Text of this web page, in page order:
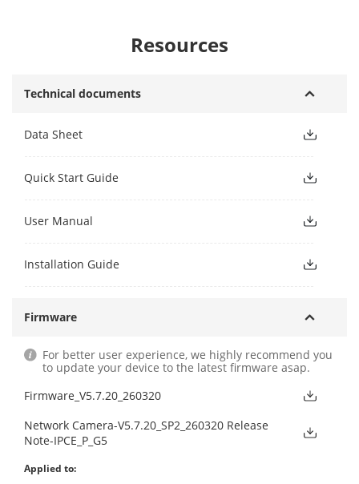
Resources
Technical documents
Data Sheet
Quick Start Guide
User Manual
Installation Guide
Firmware
For better user experience, we highly recommend you
to update your device to the latest firmware asap.
Firmware_V5.7.20_260320
Network Camera-V5.7.20_SP2_260320 Release
Note-IPCE_P_G5
Applied to: